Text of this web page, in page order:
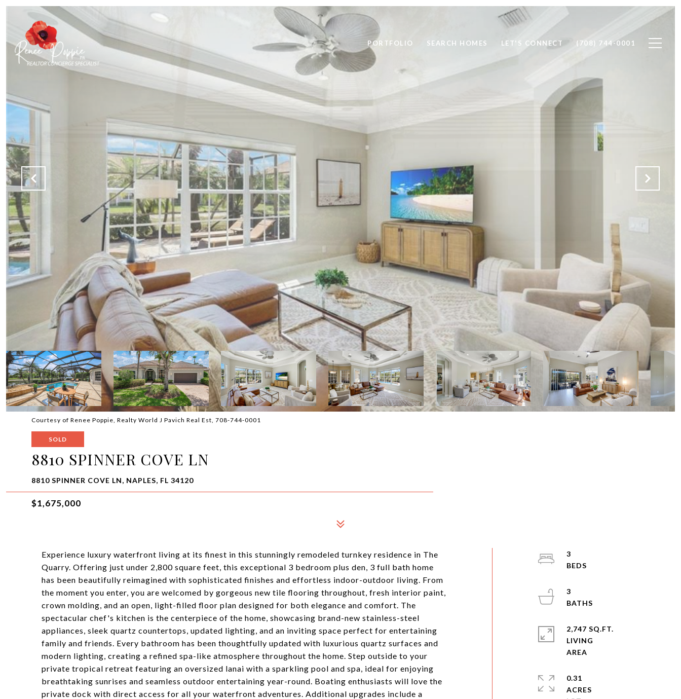
PORTFOLIO SEARCH HOMES LET'S CONNECT (708) 744-0001
Courtesy of Renee Poppie, Realty World J Pavich Real Est, 708-744-0001
SOLD
8810 SPINNER COVE LN
8810 SPINNER COVE LN, NAPLES, FL 34120
$1,675,000
Experience luxury waterfront living at its finest in this stunningly remodeled turnkey residence in The
Quarry. Offering just under 2,800 square feet, this exceptional 3 bedroom plus den, 3 full bath home
has been beautifully reimagined with sophisticated finishes and effortless indoor-outdoor living. From
the moment you enter, you are welcomed by gorgeous new tile flooring throughout, fresh interior paint,
crown molding, and an open, light-filled floor plan designed for both elegance and comfort. The
spectacular chef's kitchen is the centerpiece of the home, showcasing brand-new stainless-steel
appliances, sleek quartz countertops, updated lighting, and an inviting space perfect for entertaining
family and friends. Every bathroom has been thoughtfully updated with luxurious quartz surfaces and
modern lighting, creating a refined spa-like atmosphere throughout the home. Step outside to your
private tropical retreat featuring an oversized lanai with a sparkling pool and spa, ideal for enjoying
breathtaking sunrises and seamless outdoor entertaining year-round. Boating enthusiasts will love the
private dock with direct access for all your waterfront adventures. Additional upgrades include a
3
3
2,747 SQ.FT.
LIVING
0.31
ACRES